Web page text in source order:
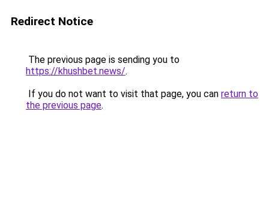
Redirect Notice
The previous page is sending you to
https://khushbet.news/.
If you do not want to visit that page, you can return to
the previous page.